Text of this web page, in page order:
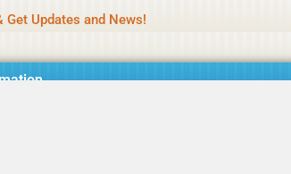
Get Updates and News!
for gambling, betting, casino, or CBD.